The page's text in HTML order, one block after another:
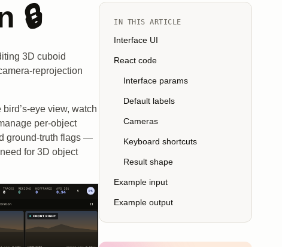
🔒
3D cuboid
reprojection
eye view, watch
per-object
ground-truth flags —
for 3D object
IN THIS ARTICLE
Interface UI
React code
Interface params
Default labels
Cameras
Keyboard shortcuts
Result shape
Example input
Example output